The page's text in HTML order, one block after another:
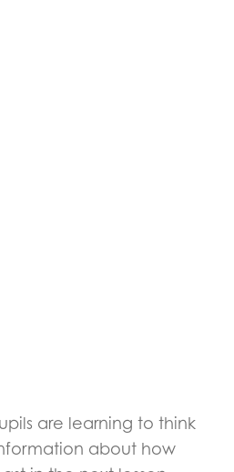
are learning to think
about how